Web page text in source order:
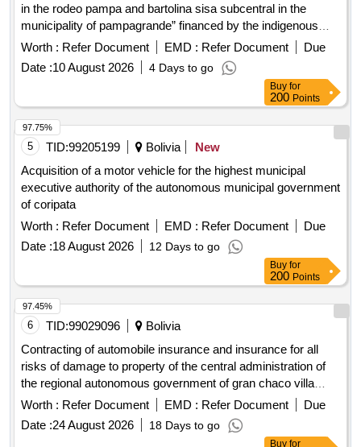
in the rodeo pampa and bartolina sisa subcentral in the
municipality of pampagrande” financed by the indigenous
development fund (fdi)
Worth : Refer Document EMD : Refer Document
Due
Date :10 August 2026 4 Days to go
Buy for
200 Points
5 TID:99205199 Bolivia
New
Acquisition of a motor vehicle for the highest municipal
executive authority of the autonomous municipal government
of coripata
Worth : Refer Document EMD : Refer Document
Due
Date :18 August 2026 12 Days to go
97.75%
Buy for
200 Points
6 TID:99029096
Bolivia
Contracting of automobile insurance and insurance for all
risks of damage to property of the central administration of
the regional autonomous government of gran chaco villa
montes
Worth : Refer Document EMD : Refer Document
Due
Date :24 August 2026 18 Days to go
97.45%
Buy for